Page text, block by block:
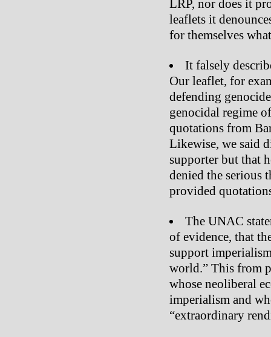
LRP, nor does it
leaflets it
for themselves
It falsely
Our leaflet, for
defending
genocidal regime
quotations from
Likewise, we said
supporter but that
denied the serious
provided
The UNAC
of evidence, that
support
world.” This from
whose neoliberal
imperialism and
“extraordinary